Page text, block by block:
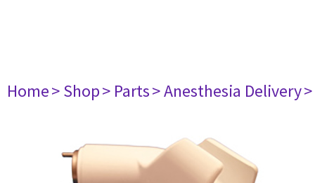
Home> Shop> Parts> Anesthesia Delivery